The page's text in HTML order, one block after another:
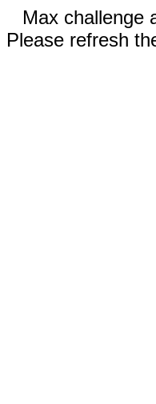
Max challenge
Please refresh